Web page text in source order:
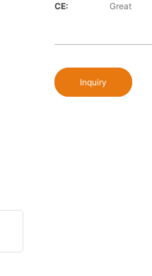
CE:
Great
Inquiry